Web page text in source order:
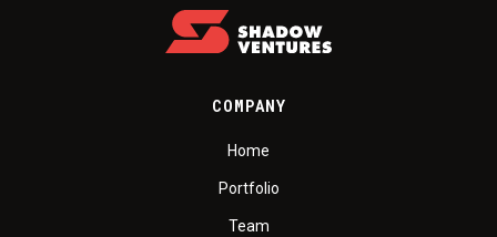
COMPANY
Home
Portfolio
Team